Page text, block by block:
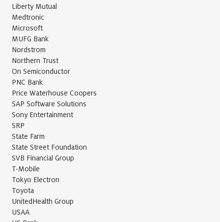
Liberty Mutual
Medtronic
Microsoft
MUFG Bank
Nordstrom
Northern Trust
On Semiconductor
PNC Bank
Price Waterhouse Coopers
SAP Software Solutions
Sony Entertainment
SRP
State Farm
State Street Foundation
SVB Financial Group
T-Mobile
Tokyo Electron
Toyota
UnitedHealth Group
USAA